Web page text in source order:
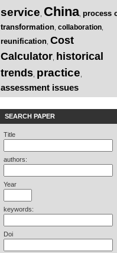
service China, process
transformation collaboration
reunification Cost
Calculator historical
trends practice
assessment issues
SEARCH PAPER
Title
authors:
Year
keywords:
Doi